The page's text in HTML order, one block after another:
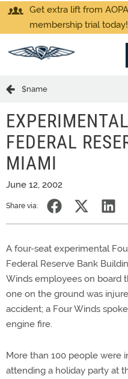
Get extra lift from
membership trial today!
$name
FEDERAL
MIAMI
June 12, 2002
Share via:
A four-seat experimental
Federal Reserve Bank
Winds employees on board
one on the ground was
accident; a Four Winds
engine fire.
More than 100 people were
attending a holiday party at